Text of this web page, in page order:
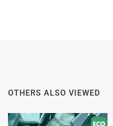
OTHERS ALSO VIEWED